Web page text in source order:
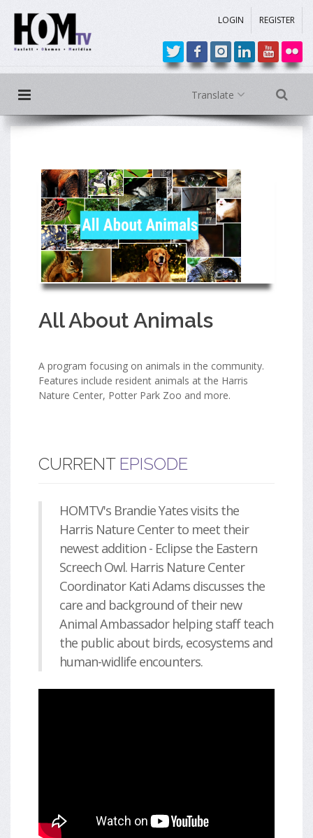
LOGIN REGISTER
Translate
All About Animals
A program focusing on animals in the community.
Features include resident animals at the Harris
Nature Center, Potter Park Zoo and more.
CURRENT EPISODE
HOMTV's Brandie Yates visits the
Harris Nature Center to meet their
newest addition - Eclipse the Eastern
Screech Owl. Harris Nature Center
Coordinator Kati Adams discusses the
care and background of their new
Animal Ambassador helping staff teach
the public about birds, ecosystems and
human-widlife encounters.